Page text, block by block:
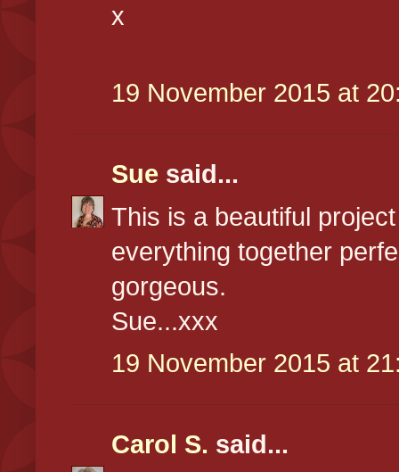
x
19 November 2015 at
Sue said...
This is a beautiful
everything together
gorgeous.
Sue...xxx
19 November 2015 at
Carol S. said...